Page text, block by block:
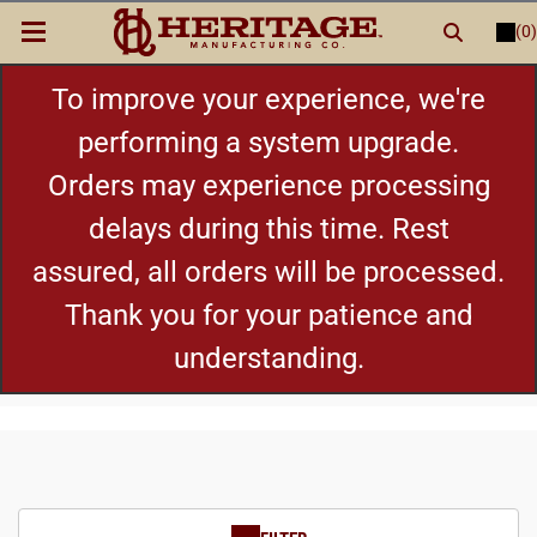
(0)
LOGIN orREGISTER
New Items
Shop By Category
Cylinders
To improve your experience, we're
performing a system upgrade.
Orders may experience processing
delays during this time. Rest
assured, all orders will be processed.
Thank you for your patience and
understanding.